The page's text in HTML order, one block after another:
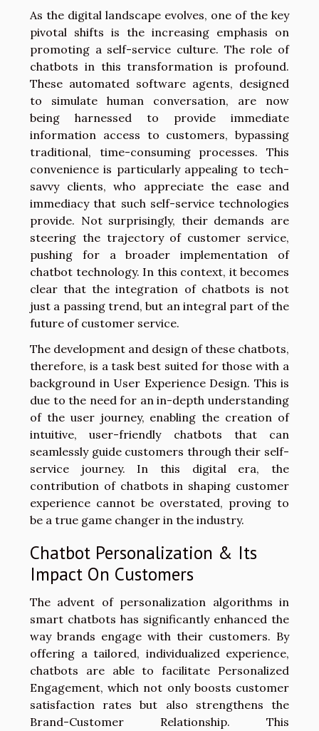
As the digital landscape evolves, one of the key
pivotal shifts is the increasing emphasis on
promoting a self-service culture. The role of
chatbots in this transformation is profound.
These automated software agents, designed
to simulate human conversation, are now
being harnessed to provide immediate
information access to customers, bypassing
traditional, time-consuming processes. This
convenience is particularly appealing to tech-
savvy clients, who appreciate the ease and
immediacy that such self-service technologies
provide. Not surprisingly, their demands are
steering the trajectory of customer service,
pushing for a broader implementation of
chatbot technology. In this context, it becomes
clear that the integration of chatbots is not
just a passing trend, but an integral part of the
future of customer service.
The development and design of these chatbots,
therefore, is a task best suited for those with a
background in User Experience Design. This is
due to the need for an in-depth understanding
of the user journey, enabling the creation of
intuitive, user-friendly chatbots that can
seamlessly guide customers through their self-
service journey. In this digital era, the
contribution of chatbots in shaping customer
experience cannot be overstated, proving to
be a true game changer in the industry.
Chatbot Personalization & Its
Impact On Customers
The advent of personalization algorithms in
smart chatbots has significantly enhanced the
way brands engage with their customers. By
offering a tailored, individualized experience,
chatbots are able to facilitate Personalized
Engagement, which not only boosts customer
satisfaction rates but also strengthens the
Brand-Customer Relationship. This